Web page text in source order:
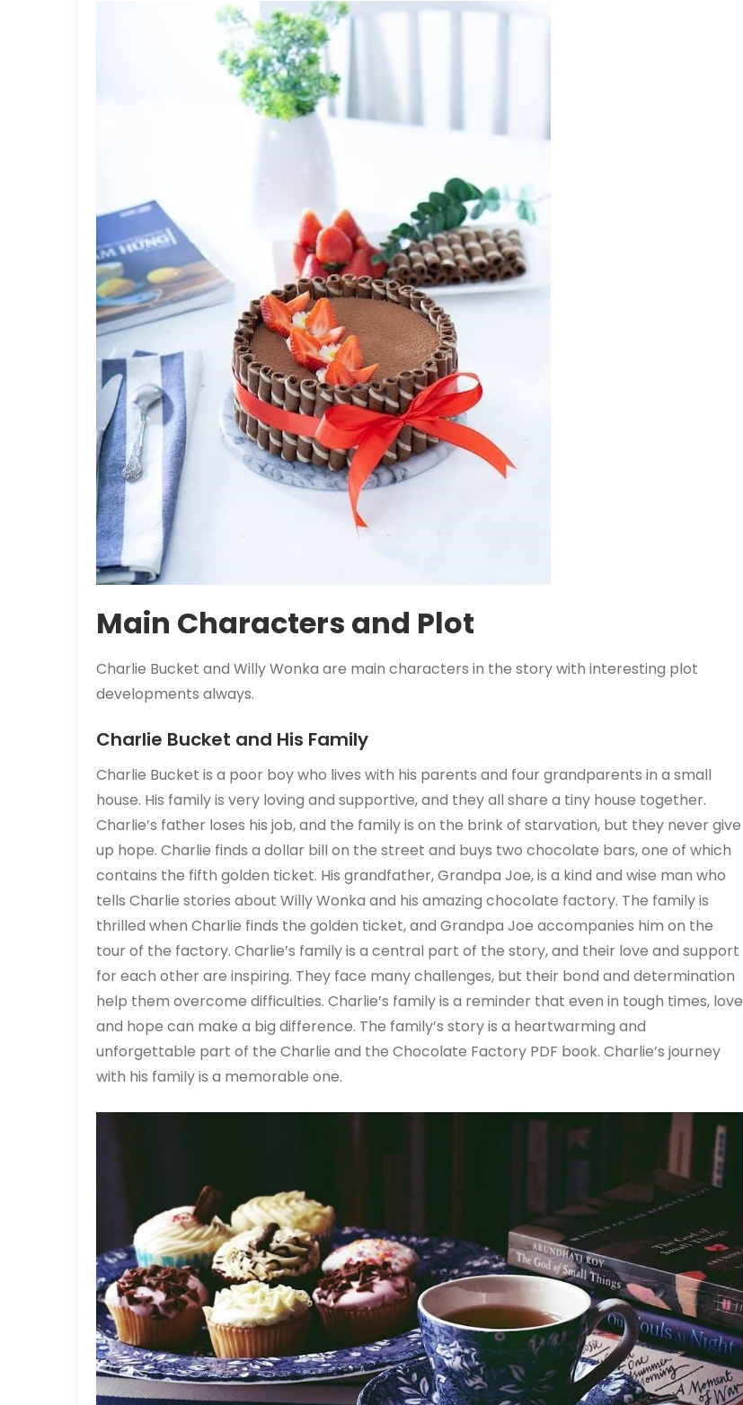
Main Characters and Plot
Charlie Bucket and Willy Wonka are main characters in the storywith interesting plot
developments always.
Charlie Bucket and His Family
Charlie Bucket is a poor boy who lives with his parents and four grandparents in a small
house. His family is very loving and supportive, and they all share a tiny house together.
Charlie’s father loses his job, and the family is on the brink of starvation, but they never give
up hope. Charlie finds a dollar bill on the street and buys two chocolate bars, one of which
contains the fifth golden ticket. His grandfather, Grandpa Joe, is a kind and wise man who
tells Charlie stories about Willy Wonka and his amazing chocolate factory. The family is
thrilled when Charlie finds the golden ticket, and Grandpa Joe accompanies him on the
tour of the factory. Charlie’s family is a central part of the story, and their love and support
for each other are inspiring. They face many challenges, but their bond and determination
help them overcome difficulties. Charlie’s family is a reminder that even in tough times, love
and hope can make a big difference. The family’s story is a heartwarming and
unforgettable part of the Charlie and the Chocolate Factory PDF book. Charlie’s journey
with his family is a memorable one.